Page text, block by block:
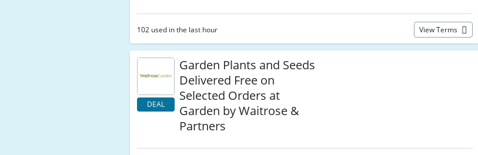
102 used in the last hour View Terms
DEAL
Garden Plants and Seeds
Delivered Free on
Selected Orders at
Garden by Waitrose &
Partners